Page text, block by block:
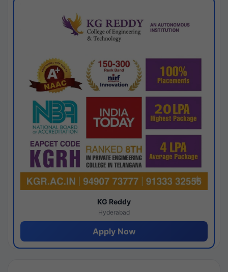
KG Reddy
Hyderabad
Apply Now